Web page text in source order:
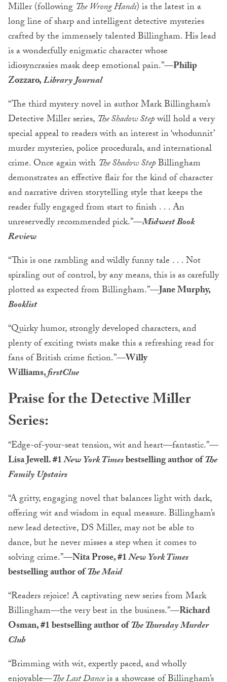
Miller (following The Wrong Hands) is the latest in a
long line of sharp and intelligent detective mysteries
crafted by the immensely talented Billingham. His lead
is a wonderfully enigmatic character whose
idiosyncrasies mask deep emotional pain.”—Philip
Zozzaro,Library Journal
“The third mystery novel in author Mark Billingham’s
Detective Miller series, The Shadow Stepwill hold a very
special appeal to readers with an interest in ‘whodunnit’
murder mysteries, police procedurals, and international
crime. Once again with The Shadow StepBillingham
demonstrates an effective flair for the kind of character
and narrative driven storytelling style that keeps the
reader fully engaged from start to finish . . . An
unreservedly recommended pick.”—Midwest Book
Review
“This is one rambling and wildly funny tale . . . Not
spiraling out of control, by any means, this is as carefully
plotted as expected from Billingham.”—Jane Murphy,
Booklist
“Quirky humor, strongly developed characters, and
plenty of exciting twists make this a refreshing read for
fans of British crime fiction.”—Willy
Williams,firstClue
Praise for the Detective Miller
Series:
“Edge-of-your-seat tension, wit and heart—fantastic.”—
Lisa Jewell. #1New York Timesbestselling author ofThe
Family Upstairs
“A gritty, engaging novel that balances light with dark,
offering wit and wisdom in equal measure. Billingham’s
new lead detective, DS Miller, may not be able to
dance, but he never misses a step when it comes to
solving crime.”—Nita Prose, #1New York Times
bestselling author ofThe Maid
“Readers rejoice! A captivating new series from Mark
Billingham—the very best in the business.”—Richard
Osman, #1 bestselling author ofThe Thursday Murder
Club
“Brimming with wit, expertly paced, and wholly